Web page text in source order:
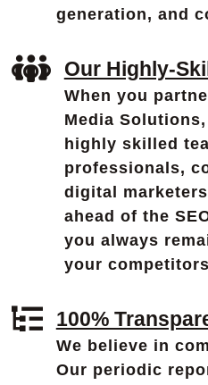
generation, and
Our Highly-
When you
Media
highly skilled
professionals,
digital
ahead of the
you always
your
100%
We believe in
Our periodic